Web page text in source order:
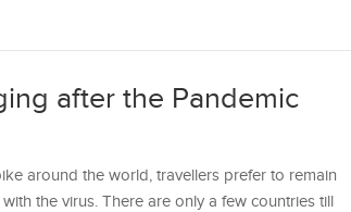
after the Pandemic
around the world, travellers prefer to remain
the virus. There are only a few countries till